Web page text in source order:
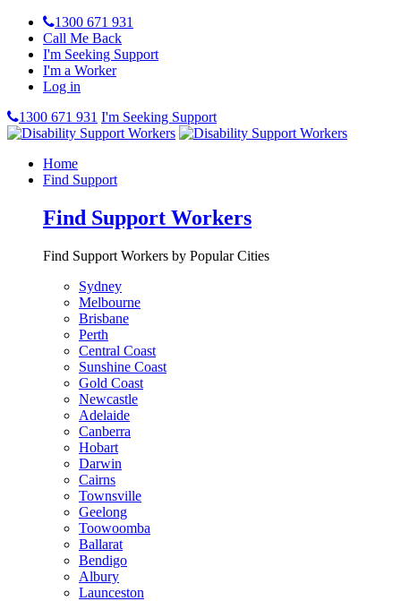
1300 671 931
Call Me Back
I'm Seeking Support
I'm a Worker
Log in
1300 671 931 I'm Seeking Support
Home
Find Support
Find Support Workers
Find Support Workers by Popular Cities
Sydney
Melbourne
Brisbane
Perth
Central Coast
Sunshine Coast
Gold Coast
Newcastle
Adelaide
Canberra
Hobart
Darwin
Cairns
Townsville
Geelong
Toowoomba
Ballarat
Bendigo
Albury
Launceston